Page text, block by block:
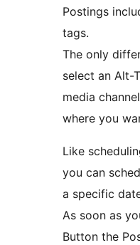
Postings
tags.
The only
select an Alt-
media
where you
Like
you can
a specific
As soon as
Button the